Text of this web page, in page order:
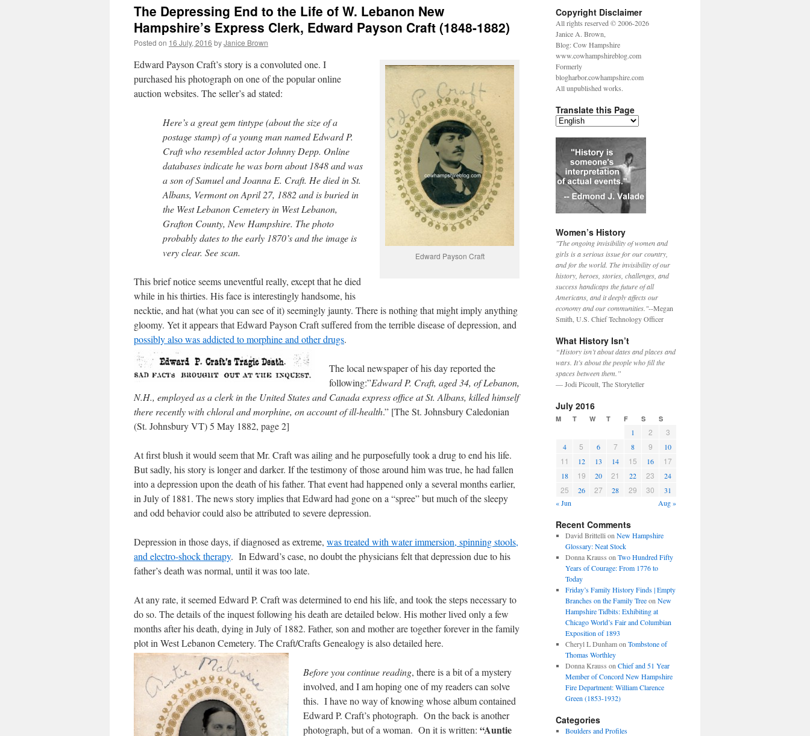
The Depressing End to the Life of W. Lebanon New
Hampshire’s Express Clerk, Edward Payson Craft (1848-1882)
Posted on 16 July, 2016 byJanice Brown
Edward Payson Craft
Edward Payson Craft’s story is a convoluted one. I
purchased his photograph on one of the popular online
auction websites. The seller’s ad stated:
Here’s a great gem tintype (about the size of a
postage stamp) of a young man named Edward P.
Craft who resembled actor Johnny Depp. Online
databases indicate he was born about 1848 and was
a son of Samuel and Joanna E. Craft. He died in St.
Albans, Vermont on April 27, 1882 and is buried in
the West Lebanon Cemetery in West Lebanon,
Grafton County, New Hampshire. The photo
probably dates to the early 1870’s and the image is
very clear. See scan.
This brief notice seems uneventful really, except that he died
while in his thirties. His face is interestingly handsome, his
necktie, and hat (what you can see of it) seemingly jaunty. There is nothing that might imply anything
gloomy. Yet it appears that Edward Payson Craft suffered from the terrible disease of depression, and
possibly also was addicted to morphine and other drugs.
The local newspaper of his day reported the
following:”Edward P. Craft, aged 34, of Lebanon,
N.H., employed as a clerk in the United States and Canada express office at St. Albans, killed himself
there recently with chloral and morphine, on account of ill-health.” [The St. Johnsbury Caledonian
(St. Johnsbury VT) 5 May 1882, page 2]
At first blush it would seem that Mr. Craft was ailing and he purposefully took a drug to end his life.
But sadly, his story is longer and darker. If the testimony of those around him was true, he had fallen
into a depression upon the death of his father. That event had happened only a several months earlier,
in July of 1881. The news story implies that Edward had gone on a “spree” but much of the sleepy
and odd behavior could also be attributed to severe depression.
Depression in those days, if diagnosed as extreme, was treated with water immersion, spinning stools,
and electro-shock therapy. In Edward’s case, no doubt the physicians felt that depression due to his
father’s death was normal, until it was too late.
At any rate, it seemed Edward P. Craft was determined to end his life, and took the steps necessary to
do so. The details of the inquest following his death are detailed below. His mother lived only a few
months after his death, dying in July of 1882. Father, son and mother are together forever in the family
plot in West Lebanon Cemetery. The Craft/Crafts Genealogy is also detailed here.
Before you continue reading, there is a bit of a mystery
involved, and I am hoping one of my readers can solve
this. I have no way of knowing whose album contained
Edward P. Craft’s photograph. On the back is another
photograph, but of a woman. On it is written: “Auntie
Copyright Disclaimer
All rights reserved © 2006-2026
Janice A. Brown,
Blog: Cow Hampshire
www.cowhampshireblog.com
Formerly
blogharbor.cowhampshire.com
All unpublished works.
Translate this Page
Women’s History
"The ongoing invisibility of women and
girls is a serious issue for our country,
and for the world. The invisibility of our
history, heroes, stories, challenges, and
success handicaps the future of all
Americans, and it deeply affects our
economy and our communities."--Megan
Smith, U.S. Chief Technology Officer
What History Isn’t
“History isn’t about dates and places and
wars. It’s about the people who fill the
spaces between them.”
— Jodi Picoult, The Storyteller
July 2016
M T W T F S S
1 2 3
4 5 6 7 8 9 10
11 12 13 14 15 16 17
18 19 20 21 22 23 24
25 26 27 28 29 30
31
« Jun
Aug »
Recent Comments
David Brittelli on New Hampshire
Glossary: Neat Stock
Donna Krauss on Two Hundred Fifty
Years of Courage: From 1776 to
Today
Friday’s Family History Finds | Empty
Branches on the Family Treeon New
Hampshire Tidbits: Exhibiting at
Chicago World’s Fair and Columbian
Exposition of 1893
Cheryl L Dunhamon Tombstone of
Thomas Worthley
Donna Krauss on Chief and 51 Year
Member of Concord New Hampshire
Fire Department: William Clarence
Green (1853-1932)
Categories
Boulders and Profiles